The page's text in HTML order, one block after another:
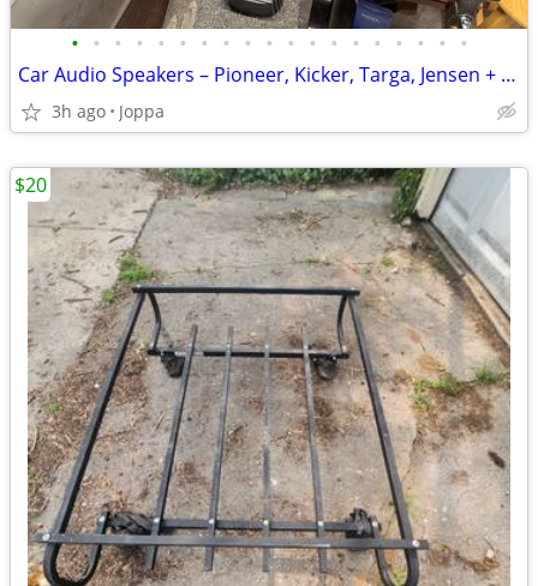
• • • • • • • • • • • • • • • • • • •
Car Audio Speakers – Pioneer, Kicker, Targa, Jensen + More –
3h ago Joppa
$20